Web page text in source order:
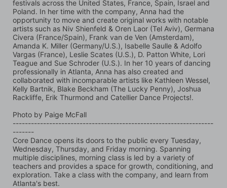
festivals across the United States, France, Spain, Israel and
Poland. In her time with the company, Anna had the
opportunity to move and create original works with notable
artists such as Niv Shienfeld & Oren Laor (Tel Aviv), Germana
Civera (France/Spain), Frank van de Ven (Amsterdam),
Amanda K. Miller (Germany/U.S.), Isabelle Saulle & Adolfo
Vargas (France), Leslie Scates (U.S.), D. Patton White, Lori
Teague and Sue Schroder (U.S.). In her 10 years of dancing
professionally in Atlanta, Anna has also created and
collaborated with incomparable artists like Kathleen Wessel,
Kelly Bartnik, Blake Beckham (The Lucky Penny), Joshua
Rackliffe, Erik Thurmond and Catellier Dance Projects!.
Photo by Paige McFall
------------------------------------------------------------------
-------
Core Dance opens its doors to the public every Tuesday,
Wednesday, Thursday, and Friday morning. Spanning
multiple disciplines, morning class is led by a variety of
teachers and provides a space for growth, conditioning, and
exploration. Take a class with the company, and learn from
Atlanta's best.